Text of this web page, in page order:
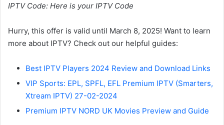
IPTV Code: Here is your IPTV Code
Hurry, this offer is valid until March 8, 2025! Want to learn
more about IPTV? Check out our helpful guides:
Best IPTV Players 2024 Review and Download Links
VIP Sports: EPL, SPFL, EFL Premium IPTV (Smarters,
Xtream IPTV) 27-02-2024
Premium IPTV NORD UK Movies Preview and Guide